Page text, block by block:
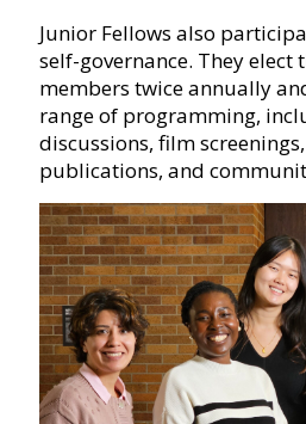
Junior Fellows also
self-governance. They
members twice annually
range of programming,
discussions, film
publications, and